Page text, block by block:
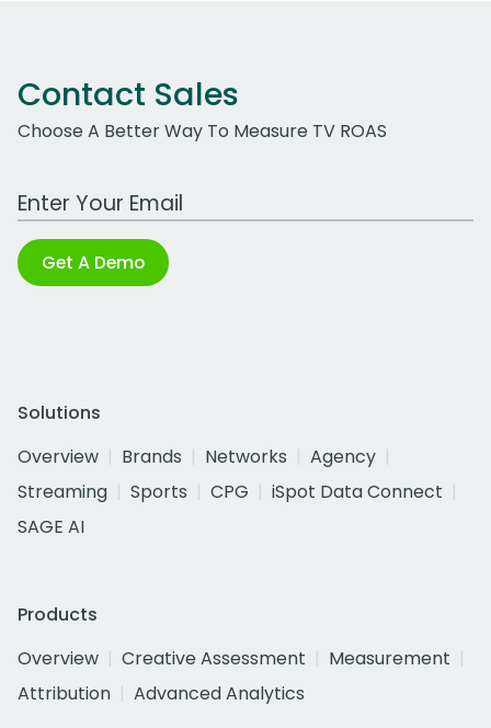
Contact Sales
Choose A Better Way To Measure TV ROAS
Work Email Address
Get A Demo
Solutions
Overview
Brands Networks
Agency
Streaming
Sports CPG
iSpot Data Connect
SAGE AI
Products
Overview
Creative Assessment
Measurement
Attribution
Advanced Analytics